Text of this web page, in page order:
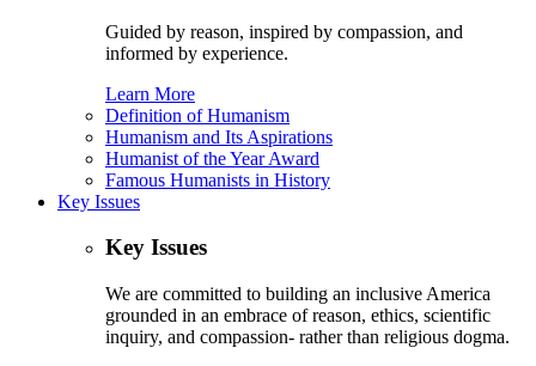
Guided by reason, inspired by compassion, and
informed by experience.
Learn More
Definition of Humanism
Humanism and Its Aspirations
Humanist of the Year Award
Famous Humanists in History
Key Issues
Key Issues
We are committed to building an inclusive America
grounded in an embrace of reason, ethics, scientific
inquiry, and compassion- rather than religious dogma.